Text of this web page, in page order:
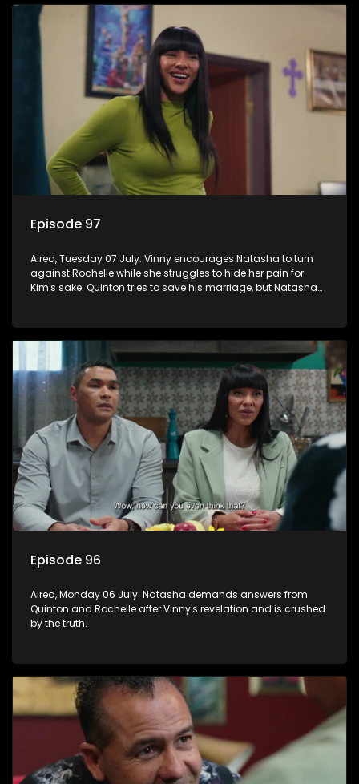
Episode 97
Aired, Tuesday 07 July: Vinny encourages Natasha to turn
against Rochelle while she struggles to hide her pain for
Kim's sake. Quinton tries to save his marriage, but Natasha
Episode 96
Aired, Monday 06 July: Natasha demands answers from
Quinton and Rochelle after Vinny's revelation and is crushed
by the truth.